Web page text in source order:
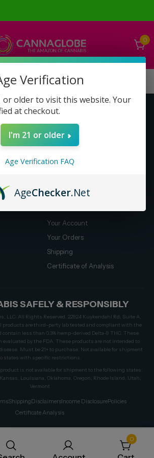
0
About Us
Compensation Plan (PDF)
Your Account
Your Orders
Shipping
Certificate of Analysis
SAFELY & RESPONSIBLY
LLC. All Rights Reserved. 22924 Kuykendahl Rd, Suite A,
products are third-party lab tested and compliant with the
contain less than 0.3% hemp-derived Delta-9 THC. These
evaluated by the FDA. These products are not intended to
Must be 21+ to purchase. Not available for shipment
states with specific restrictions.
is not available for shipment to the following states:
Louisiana, Oklahoma, Oregon, Rhode Island, Utah,
Vermont
ShippingDisclaimersIncome DisclosurePolicies
Certificate Analysis
0
Verification
or older to visit this website. Your
at checkout.
I'm 21 or older
Age Verification FAQ
AgeChecker.Net